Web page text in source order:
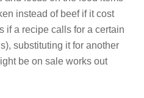
instead of beef if it cost
if a recipe calls for a certain
substituting it for another
be on sale works out